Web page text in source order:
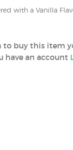
with a Vanilla
to buy this item
have an account